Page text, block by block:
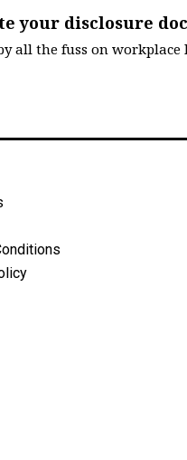
your disclosure
all the fuss on